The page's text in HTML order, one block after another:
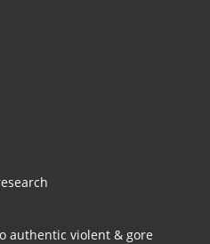
authentic violent & gore